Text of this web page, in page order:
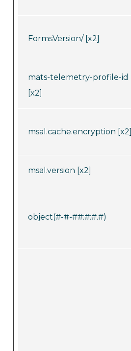
FormsVersion/ [x2]
mats-telemetry-profile-id
[x2]
msal.cache.encryption [x2]
msal.version [x2]
object(#-#-##:#:#.#)